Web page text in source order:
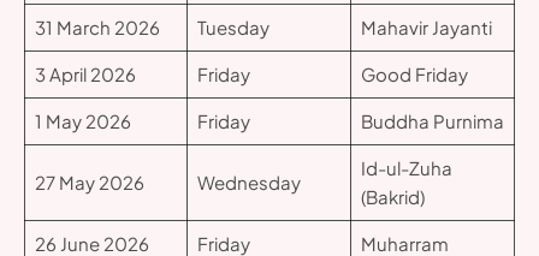
31 March 2026 Tuesday Mahavir Jayanti
3 April 2026 Friday Good Friday
1 May 2026 Friday Buddha Purnima
27 May 2026 Wednesday
Id-ul-Zuha
(Bakrid)
26 June 2026 Friday Muharram